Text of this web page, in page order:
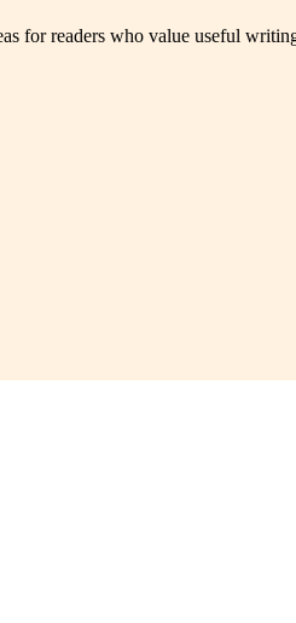
for readers who value useful